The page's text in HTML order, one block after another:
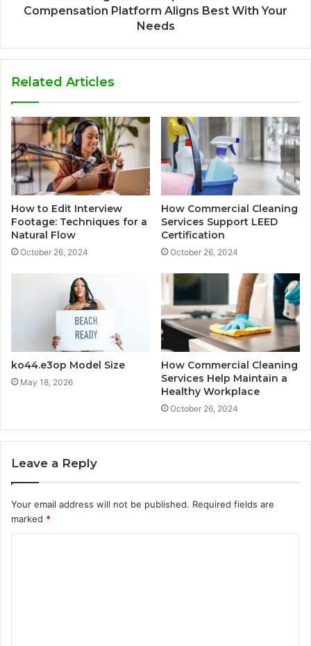
Compensation Platform Aligns Best With Your
Needs
Related Articles
How to Edit Interview
Footage: Techniques for a
Natural Flow
October 26, 2024
How Commercial Cleaning
Services Support LEED
Certification
October 26, 2024
ko44.e3op Model Size
May 18, 2026
How Commercial Cleaning
Services Help Maintain a
Healthy Workplace
October 26, 2024
Leave a Reply
Your email address will not be published. Required fields are
marked *